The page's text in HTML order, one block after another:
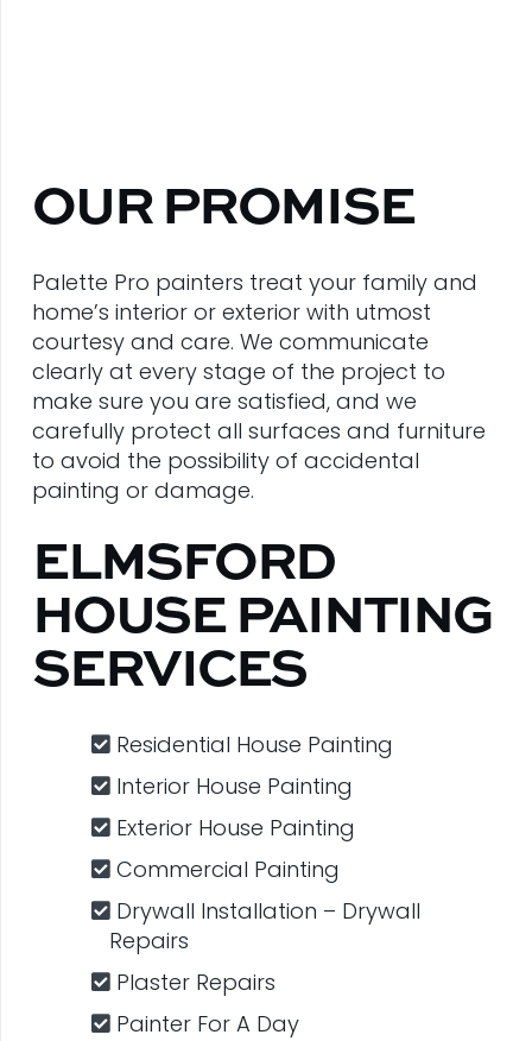
OUR PROMISE
Palette Pro painters treat your family and
home’s interior or exterior with utmost
courtesy and care. We communicate
clearly at every stage of the project to
make sure you are satisfied, and we
carefully protect all surfaces and furniture
to avoid the possibility of accidental
painting or damage.
ELMSFORD
HOUSE PAINTING
SERVICES
Residential House Painting
Interior House Painting
Exterior House Painting
Commercial Painting
Drywall Installation – Drywall
Repairs
Plaster Repairs
Painter For A Day